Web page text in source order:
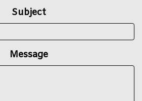
Subject
Message